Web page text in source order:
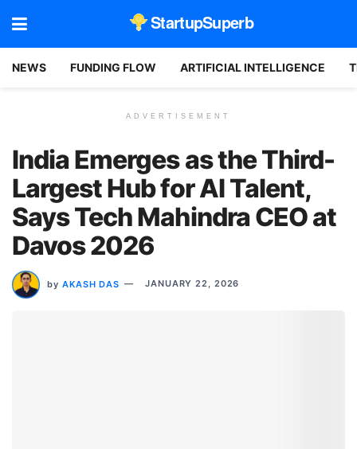
StartupSuperb
NEWS FUNDING FLOW ARTIFICIAL INTELLIGENCE
ADVERTISEMENT
India Emerges as the Third-
Largest Hub for AI Talent,
Says Tech Mahindra CEO at
Davos 2026
by AKASH DAS JANUARY 22, 2026